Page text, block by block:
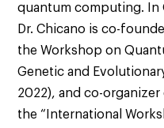
quantum computing. In
Dr. Chicano is co-
the Workshop on
Genetic and
2022), and co-
the “International